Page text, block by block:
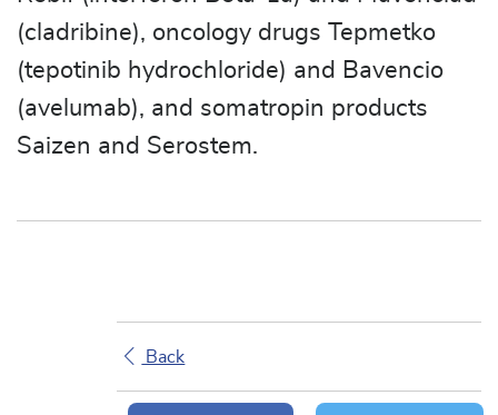
(cladribine), oncology drugs Tepmetko
(tepotinib hydrochloride) and Bavencio
(avelumab), and somatropin products
Saizen and Serostem.
Back